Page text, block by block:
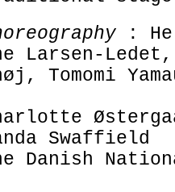
:
Larsen-
Tomomi
Swaffield
Danish